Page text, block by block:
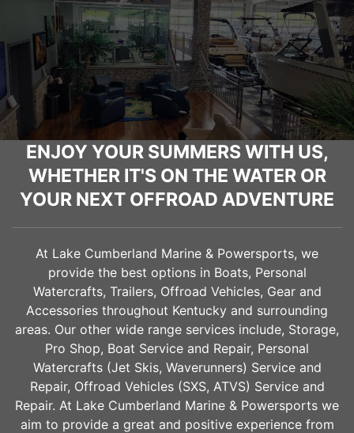
ENJOY YOUR SUMMERS WITH US,
WHETHER IT'S ON THE WATER OR
YOUR NEXT OFFROAD ADVENTURE
At Lake Cumberland Marine & Powersports, we
provide the best options in Boats, Personal
Watercrafts, Trailers, Offroad Vehicles, Gear and
Accessories throughout Kentucky and surrounding
areas. Our other wide range services include, Storage,
Pro Shop, Boat Service and Repair, Personal
Watercrafts (Jet Skis, Waverunners) Service and
Repair, Offroad Vehicles (SXS, ATVS) Service and
Repair. At Lake Cumberland Marine & Powersports we
aim to provide a great and positive experience from